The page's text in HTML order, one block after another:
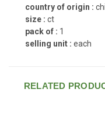
country of origin :
size : ct
pack of : 1
selling unit : each
RELATED